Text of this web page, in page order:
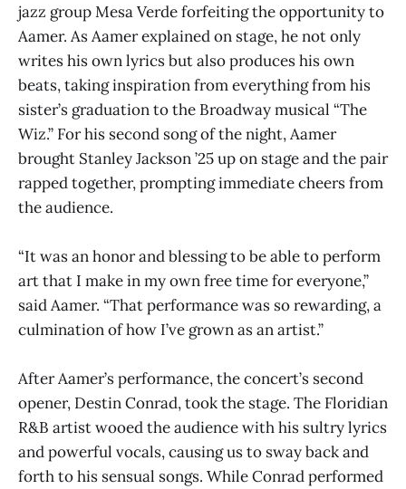
jazz group Mesa Verde forfeiting the opportunity to
Aamer. As Aamer explained on stage, he not only
writes his own lyrics but also produces his own
beats, taking inspiration from everything from his
sister’s graduation to the Broadway musical “The
Wiz.” For his second song of the night, Aamer
brought Stanley Jackson ’25 up on stage and the pair
rapped together, prompting immediate cheers from
the audience.
“It was an honor and blessing to be able to perform
art that I make in my own free time for everyone,”
said Aamer. “That performance was so rewarding, a
culmination of how I’ve grown as an artist.”
After Aamer’s performance, the concert’s second
opener, Destin Conrad, took the stage. The Floridian
R&B artist wooed the audience with his sultry lyrics
and powerful vocals, causing us to sway back and
forth to his sensual songs. While Conrad performed